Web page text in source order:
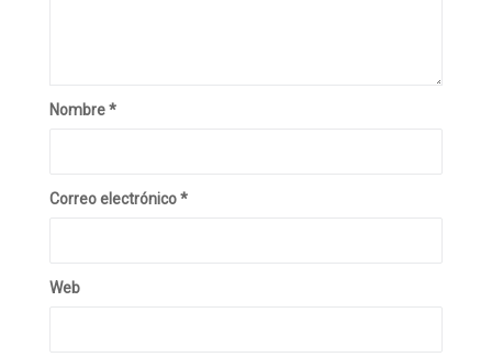
Nombre*
Correo electrónico*
Web